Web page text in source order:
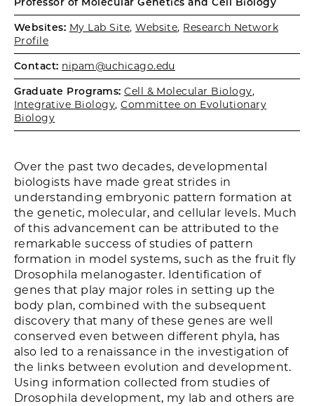
Websites: My Lab Site,Website, Research Network
Profile
Contact: nipam@uchicago.edu
Graduate Programs: Cell & Molecular Biology,
Integrative Biology,Committee on Evolutionary
Biology
Over the past two decades, developmental
biologists have made great strides in
understanding embryonic pattern formation at
the genetic, molecular, and cellular levels. Much
of this advancement can be attributed to the
remarkable success of studies of pattern
formation in model systems, such as the fruit fly
Drosophila melanogaster. Identification of
genes that play major roles in setting up the
body plan, combined with the subsequent
discovery that many of these genes are well
conserved even between different phyla, has
also led to a renaissance in the investigation of
the links between evolution and development.
Using information collected from studies of
Drosophila development, my lab and others are